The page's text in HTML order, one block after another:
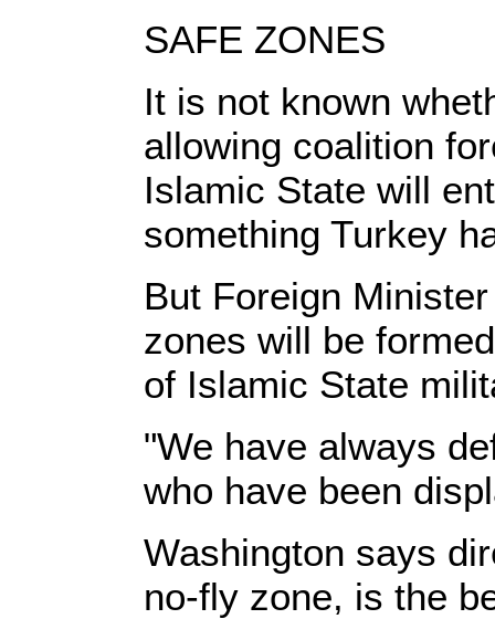
SAFE ZONES
It is not known
allowing coalition
Islamic State will
something Turkey
But Foreign
zones will be
of Islamic State
"We have always
who have been
Washington says
no-fly zone, is the